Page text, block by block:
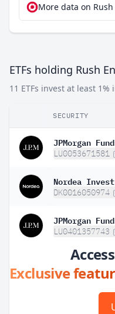
ETFs holding Rush
11 ETFs invest at least
SECURITY
LU0053671581
Nordea
DK0016050974
LU0401357743
Exclusive